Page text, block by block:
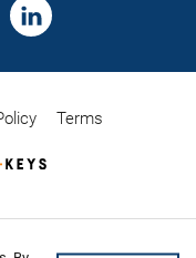
Terms
Bristles
Website